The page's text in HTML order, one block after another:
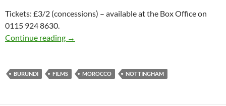
Tickets: £3/2 (concessions) – available at the Box Office on
0115 924 8630.
Continue reading Living with Illegals – Film screening &
→
BURUNDI FILMS MOROCCO NOTTINGHAM